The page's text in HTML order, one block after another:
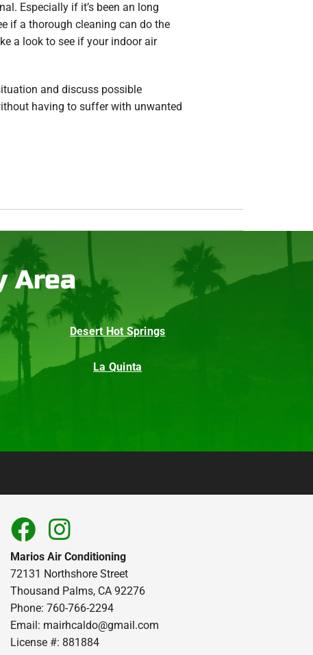
Especially if it’s been an long
if a thorough cleaning can do the
a look to see if your indoor air
and discuss possible
having to suffer with unwanted
Area
Desert Hot Springs
La Quinta
Marios Air Conditioning
72131 Northshore Street
Thousand Palms, CA 92276
Phone: 760-766-2294
Email: mairhcaldo@gmail.com
License #: 881884